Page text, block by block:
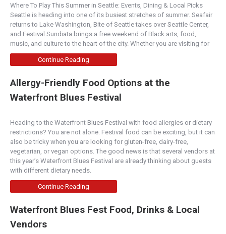
Where To Play This Summer in Seattle: Events, Dining & Local Picks
Seattle is heading into one of its busiest stretches of summer. Seafair
returns to Lake Washington, Bite of Seattle takes over Seattle Center,
and Festival Sundiata brings a free weekend of Black arts, food,
music, and culture to the heart of the city. Whether you are visiting for
Continue Reading
Allergy-Friendly Food Options at the
Waterfront Blues Festival
Heading to the Waterfront Blues Festival with food allergies or dietary
restrictions? You are not alone. Festival food can be exciting, but it can
also be tricky when you are looking for gluten-free, dairy-free,
vegetarian, or vegan options. The good news is that several vendors at
this year’s Waterfront Blues Festival are already thinking about guests
with different dietary needs.
Continue Reading
Waterfront Blues Fest Food, Drinks & Local
Vendors